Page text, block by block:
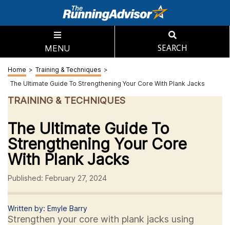
MENU SEARCH
Home > Training & Techniques >
The Ultimate Guide To Strengthening Your Core With Plank Jacks
TRAINING & TECHNIQUES
The Ultimate Guide To
Strengthening Your Core
With Plank Jacks
Published: February 27, 2024
Written by: Emyle Barry
Strengthen your core with plank jacks using